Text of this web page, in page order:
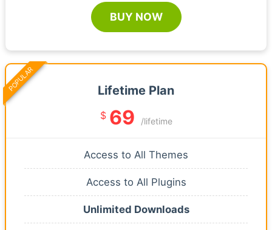
BUY NOW
Lifetime Plan
$ 69 /lifetime
Access to All Themes
Access to All Plugins
Unlimited Downloads
POPULAR